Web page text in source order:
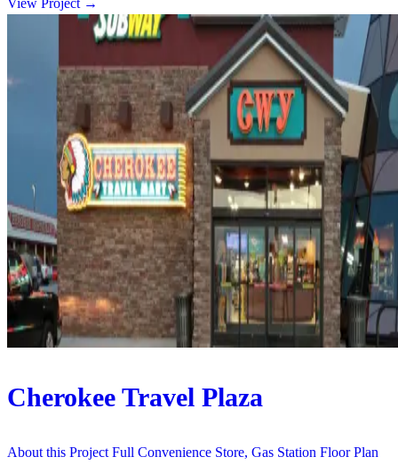
View Project →
Cherokee Travel Plaza
About this Project Full Convenience Store, Gas Station Floor Plan